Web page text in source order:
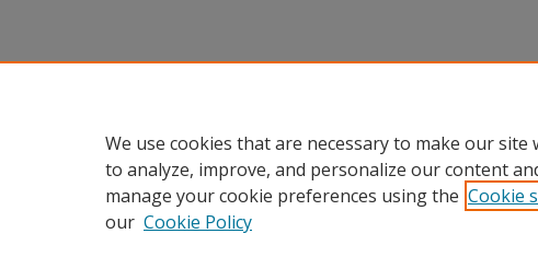
We use cookies that are necessary to make our site
to analyze, improve, and personalize our content
manage your cookie preferences using the Cookie
our Cookie Policy